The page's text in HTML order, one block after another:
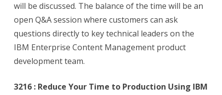
will be discussed. The balance of the time will be an
open Q&A session where customers can ask
questions directly to key technical leaders on the
IBM Enterprise Content Management product
development team.
3216 : Reduce Your Time to Production Using IBM